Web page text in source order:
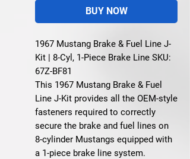
BUY NOW
1967 Mustang Brake & Fuel Line J-
Kit | 8-Cyl, 1-Piece Brake Line SKU:
67Z-BF81
This 1967 Mustang Brake & Fuel
Line J-Kit provides all the OEM-style
fasteners required to correctly
secure the brake and fuel lines on
8-cylinder Mustangs equipped with
a 1-piece brake line system.